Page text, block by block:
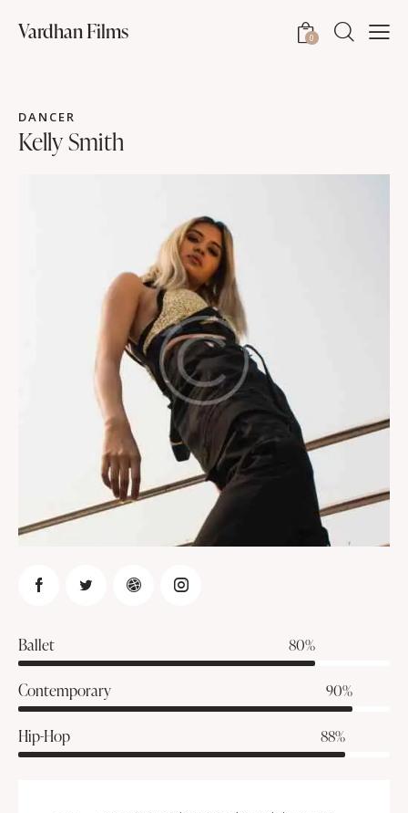
Vardhan Films 0
DANCER
Kelly Smith
Ballet 80%
Contemporary 90%
Hip-Hop 88%